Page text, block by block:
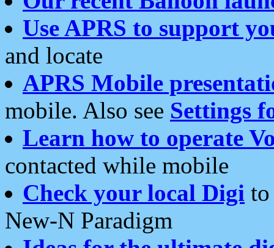
Use APRS to support
and locate
APRS Mobile
mobile. Also see Settings
Learn how to operate
contacted while mobile
Check your local Digi
New-N Paradigm